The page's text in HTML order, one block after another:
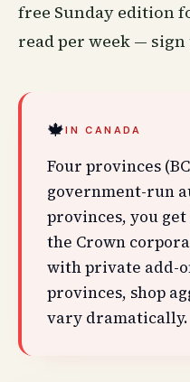
free Sunday edition
read per week — sign
🍁IN CANADA
Four provinces
government-run
provinces, you
the Crown
with private add-
provinces, shop
vary dramatically.